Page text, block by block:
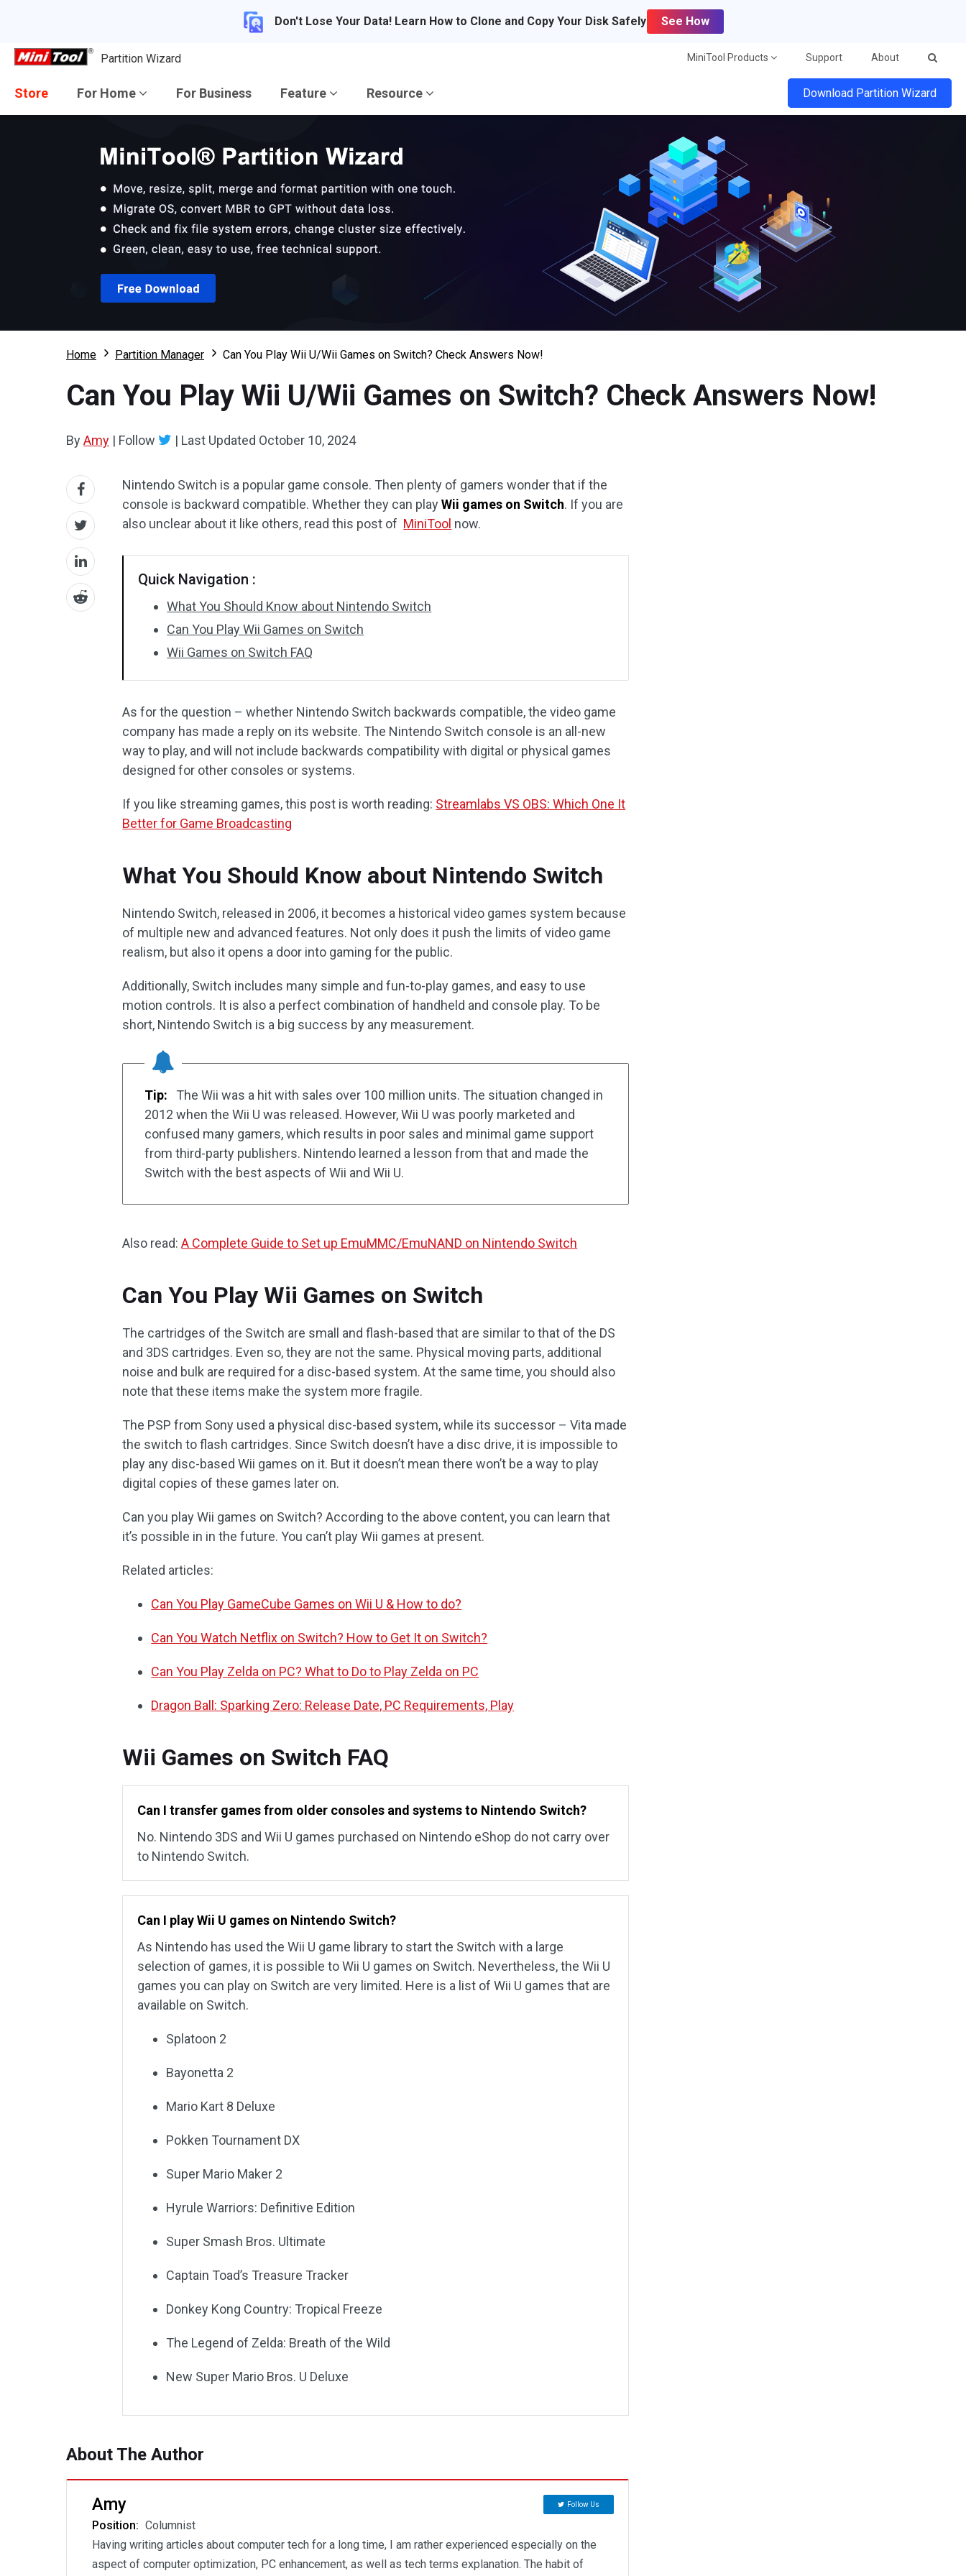
Don't Lose Your Data! Learn How to Clone and Copy Your Disk Safely See How
Partition Wizard MiniTool Products Support About
Store For Home For Business Feature Resource Download Partition Wizard
Home Partition Manager Can You Play Wii U/Wii Games on Switch? Check Answers Now!
Can You Play Wii U/Wii Games on Switch? Check Answers Now!
ByAmy | Follow | Last Updated October 10, 2024
Nintendo Switch is a popular game console. Then plenty of gamers wonder that if the
console is backward compatible. Whether they can playWii games on Switch. If you are
also unclear about it like others, read this post of MiniTool now.
Quick Navigation :
What You Should Know about Nintendo Switch
Can You Play Wii Games on Switch
Wii Games on Switch FAQ
As for the question – whether Nintendo Switch backwards compatible, the video game
company has made a reply on its website. The Nintendo Switch console is an all-new
way to play, and will not include backwards compatibility with digital or physical games
designed for other consoles or systems.
If you like streaming games, this post is worth reading: Streamlabs VS OBS: Which One It
Better for Game Broadcasting
What You Should Know about Nintendo Switch
Nintendo Switch, released in 2006, it becomes a historical video games system because
of multiple new and advanced features. Not only does it push the limits of video game
realism, but also it opens a door into gaming for the public.
Additionally, Switch includes many simple and fun-to-play games, and easy to use
motion controls. It is also a perfect combination of handheld and console play. To be
short, Nintendo Switch is a big success by any measurement.
Tip:
The Wii was a hit with sales over 100 million units. The situation changed in
2012 when the Wii U was released. However, Wii U was poorly marketed and
confused many gamers, which results in poor sales and minimal game support
from third-party publishers. Nintendo learned a lesson from that and made the
Switch with the best aspects of Wii and Wii U.
Also read:A Complete Guide to Set up EmuMMC/EmuNAND on Nintendo Switch
Can You Play Wii Games on Switch
The cartridges of the Switch are small and flash-based that are similar to that of the DS
and 3DS cartridges. Even so, they are not the same. Physical moving parts, additional
noise and bulk are required for a disc-based system. At the same time, you should also
note that these items make the system more fragile.
The PSP from Sony used a physical disc-based system, while its successor – Vita made
the switch to flash cartridges. Since Switch doesn’t have a disc drive, it is impossible to
play any disc-based Wii games on it. But it doesn’t mean there won’t be a way to play
digital copies of these games later on.
Can you play Wii games on Switch? According to the above content, you can learn that
it’s possible in in the future. You can’t play Wii games at present.
Related articles:
Can You Play GameCube Games on Wii U & How to do?
Can You Watch Netflix on Switch? How to Get It on Switch?
Can You Play Zelda on PC? What to Do to Play Zelda on PC
Dragon Ball: Sparking Zero: Release Date, PC Requirements, Play
Wii Games on Switch FAQ
Can I transfer games from older consoles and systems to Nintendo Switch?
No. Nintendo 3DS and Wii U games purchased on Nintendo eShop do not carry over
to Nintendo Switch.
Can I play Wii U games on Nintendo Switch?
As Nintendo has used the Wii U game library to start the Switch with a large
selection of games, it is possible to Wii U games on Switch. Nevertheless, the Wii U
games you can play on Switch are very limited. Here is a list of Wii U games that are
available on Switch.
Splatoon 2
Bayonetta 2
Mario Kart 8 Deluxe
Pokken Tournament DX
Super Mario Maker 2
Hyrule Warriors: Definitive Edition
Super Smash Bros. Ultimate
Captain Toad’s Treasure Tracker
Donkey Kong Country: Tropical Freeze
The Legend of Zelda: Breath of the Wild
New Super Mario Bros. U Deluxe
About The Author
Amy Follow Us
Position: Columnist
Having writing articles about computer tech for a long time, I am rather experienced especially on the
aspect of computer optimization, PC enhancement, as well as tech terms explanation. The habit of